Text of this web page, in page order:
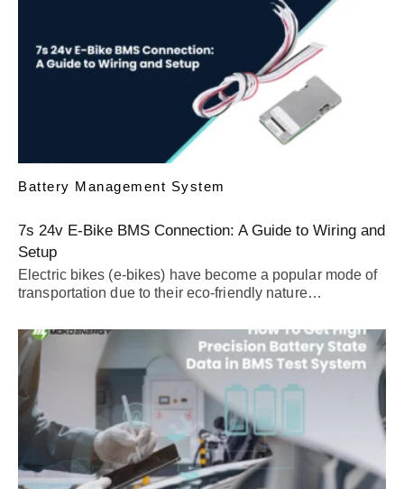
Battery Management System
7s 24v E-Bike BMS Connection: A Guide to Wiring and
Setup
Electric bikes (e-bikes) have become a popular mode of
transportation due to their eco-friendly nature…